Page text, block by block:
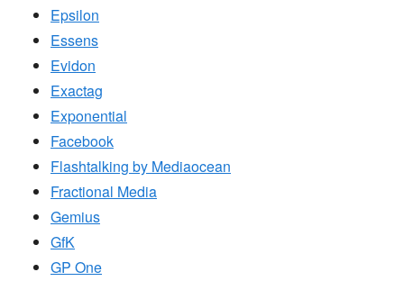
Epsilon
Essens
Evidon
Exactag
Exponential
Facebook
Flashtalking by Mediaocean
Fractional Media
Gemius
GfK
GP One